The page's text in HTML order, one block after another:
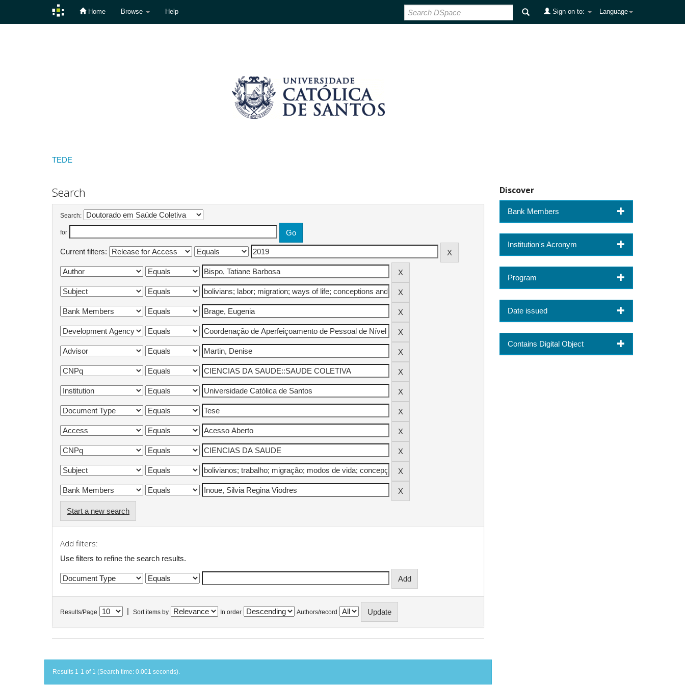
Home Browse Help Language
Sign on to:
TEDE
Search
Search:
for
Current filters:
Start a new search
Add filters:
Use filters to refine the search results.
Results/Page Sort items by In order Authors/record
Results 1-1 of 1 (Search time: 0.001 seconds).
Discover
Bank Members
Institution's Acronym
Program
Date issued
Contains Digital Object